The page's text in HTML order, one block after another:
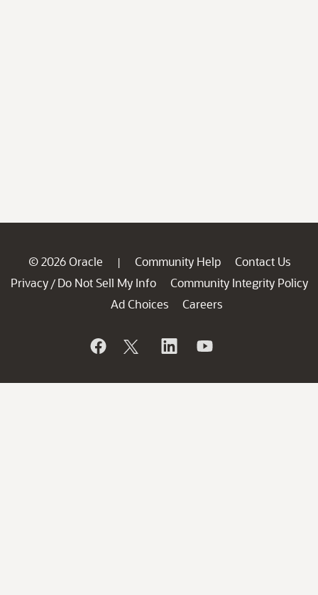
© 2026 Oracle | Community Help
Contact Us
Privacy / Do Not Sell My Info
Community Integrity Policy
Ad Choices
Careers